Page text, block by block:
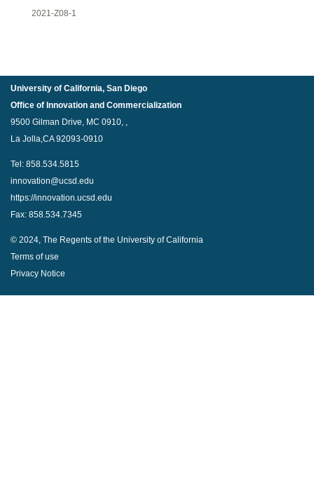
2021-Z08-1
University of California, San Diego
Office of Innovation and Commercialization
9500 Gilman Drive, MC 0910, ,
La Jolla,CA 92093-0910
Tel: 858.534.5815
innovation@ucsd.edu
https://innovation.ucsd.edu
Fax: 858.534.7345
© 2024, The Regents of the University of California
Terms of use
Privacy Notice